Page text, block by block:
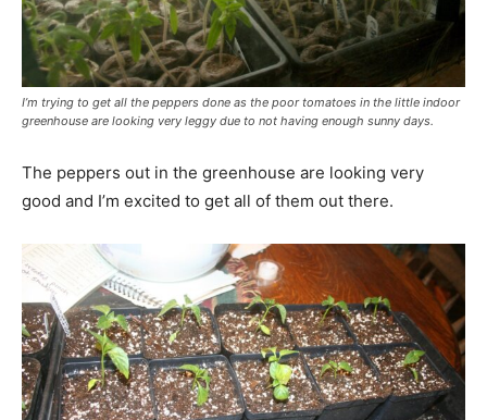
I’m trying to get all the peppers done as the poor tomatoes in the little indoor
greenhouse are looking very leggy due to not having enough sunny days.
The peppers out in the greenhouse are looking very
good and I’m excited to get all of them out there.